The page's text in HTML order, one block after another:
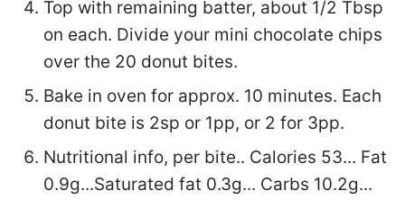
Top with remaining batter, about 1/2 Tbsp
on each. Divide your mini chocolate chips
over the 20 donut bites.
Bake in oven for approx. 10 minutes. Each
donut bite is 2sp or 1pp, or 2 for 3pp.
Nutritional info, per bite.. Calories 53... Fat
0.9g...Saturated fat 0.3g... Carbs 10.2g...